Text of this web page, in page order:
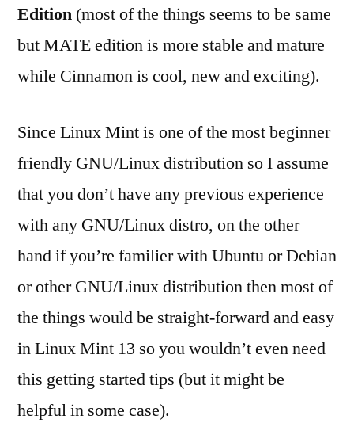
Edition (most of the things seems to be same
but MATE edition is more stable and mature
while Cinnamon is cool, new and exciting).
Since Linux Mint is one of the most beginner
friendly GNU/Linux distribution so I assume
that you don’t have any previous experience
with any GNU/Linux distro, on the other
hand if you’re familier with Ubuntu or Debian
or other GNU/Linux distribution then most of
the things would be straight-forward and easy
in Linux Mint 13 so you wouldn’t even need
this getting started tips (but it might be
helpful in some case).